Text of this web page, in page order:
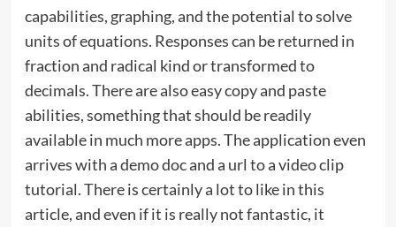
capabilities, graphing, and the potential to solve
units of equations. Responses can be returned in
fraction and radical kind or transformed to
decimals. There are also easy copy and paste
abilities, something that should be readily
available in much more apps. The application even
arrives with a demo doc and a url to a video clip
tutorial. There is certainly a lot to like in this
article, and even if it is really not fantastic, it